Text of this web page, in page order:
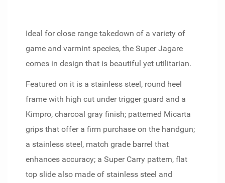
Ideal for close range takedown of a variety of
game and varmint species, the Super Jagare
comes in design that is beautiful yet utilitarian.
Featured on it is a stainless steel, round heel
frame with high cut under trigger guard and a
Kimpro, charcoal gray finish; patterned Micarta
grips that offer a firm purchase on the handgun;
a stainless steel, match grade barrel that
enhances accuracy; a Super Carry pattern, flat
top slide also made of stainless steel and